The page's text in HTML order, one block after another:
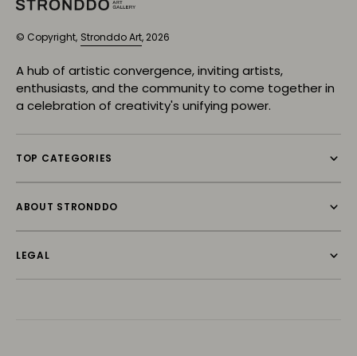
© Copyright, Stronddo Art, 2026
A hub of artistic convergence, inviting artists,
enthusiasts, and the community to come together in
a celebration of creativity's unifying power.
TOP CATEGORIES
ABOUT STRONDDO
LEGAL